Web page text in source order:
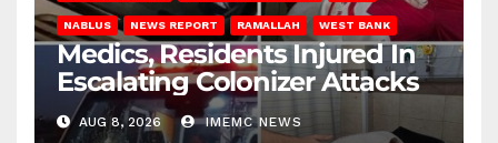
NABLUS NEWS REPORT RAMALLAH WEST BANK
Medics, Residents Injured In
Escalating Colonizer Attacks
AUG 8, 2026 IMEMC NEWS